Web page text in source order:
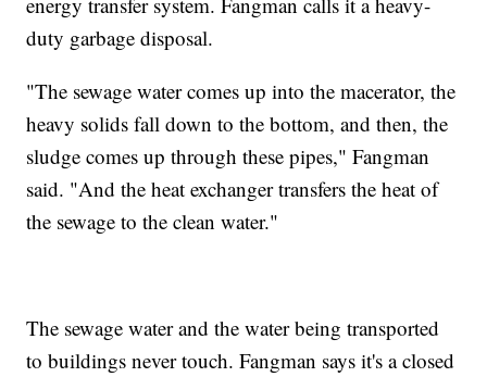
duty garbage disposal.
"The sewage water comes up into the macerator, the
heavy solids fall down to the bottom, and then, the
sludge comes up through these pipes," Fangman
said. "And the heat exchanger transfers the heat of
the sewage to the clean water."
The sewage water and the water being transported
to buildings never touch. Fangman says it's a closed